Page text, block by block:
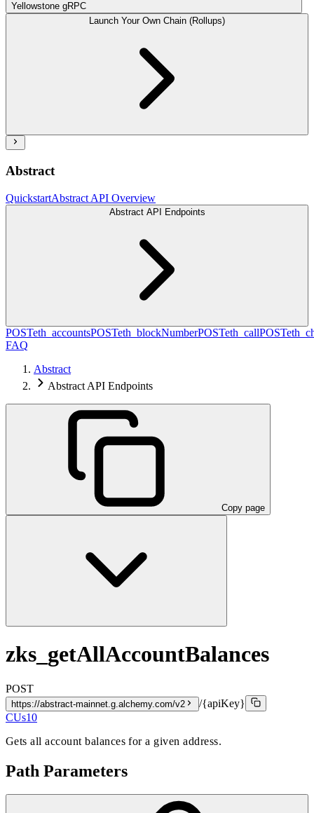
Yellowstone gRPC
Launch Your Own Chain (Rollups)
Abstract
QuickstartAbstract API Overview
Abstract API Endpoints
POSTeth_accountsPOSTeth_blockNumberPOSTeth_callPOST
FAQ
Abstract
Abstract API Endpoints
Copy page
zks_getAllAccountBalances
POST
https://abstract-mainnet.g.alchemy.com/v2
/{apiKey}
CUs10
Gets all account balances for a given address.
Path Parameters